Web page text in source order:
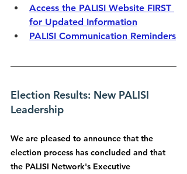
Access the PALISI Website FIRST
for Updated Information
PALISI Communication Reminders
Election Results: New PALISI
Leadership
We are pleased to announce that the
election process has concluded and that
the PALISI Network's Executive